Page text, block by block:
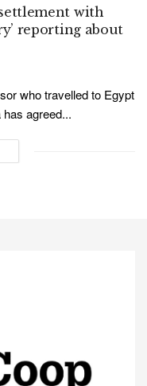
with
reporting about
who travelled to Egypt
agreed...